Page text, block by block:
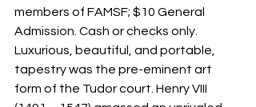
members of FAMSF; $10 General
Admission. Cash or checks only.
Luxurious, beautiful, and portable,
tapestry was the pre-eminent art
form of the Tudor court. Henry VIII